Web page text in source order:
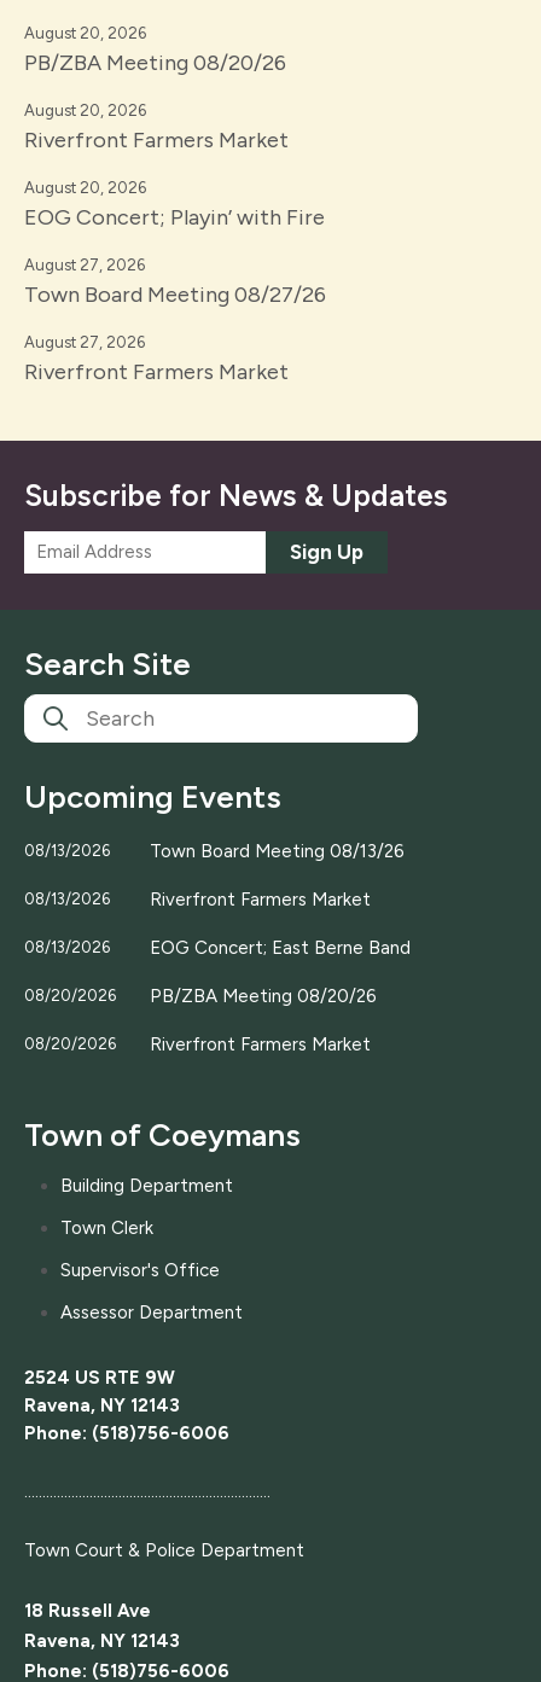
August 20, 2026
PB/ZBA Meeting 08/20/26
August 20, 2026
Riverfront Farmers Market
August 20, 2026
EOG Concert; Playin’ with Fire
August 27, 2026
Town Board Meeting 08/27/26
August 27, 2026
Riverfront Farmers Market
Subscribe for News & Updates
m
*
Sign Up
Search Site
Upcoming Events
08/13/2026 Town Board Meeting 08/13/26
08/13/2026 Riverfront Farmers Market
08/13/2026 EOG Concert; East Berne Band
08/20/2026 PB/ZBA Meeting 08/20/26
08/20/2026 Riverfront Farmers Market
Town of Coeymans
Building Department
Town Clerk
Supervisor's Office
Assessor Department
2524 US RTE 9W
Ravena, NY 12143
Phone: (518)756-6006
....................................................................
Town Court & Police Department
18 Russell Ave
Ravena, NY 12143
Phone: (518)756-6006